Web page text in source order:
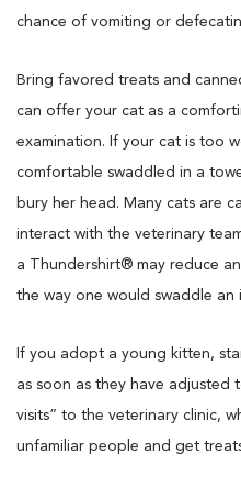
chance of vomiting or
Bring favored treats and
can offer your cat as a
examination. If your cat is too
comfortable swaddled in a
bury her head. Many cats are
interact with the veterinary
a Thundershirt® may reduce
the way one would swaddle an
If you adopt a young kitten,
as soon as they have adjusted
visits” to the veterinary clinic,
unfamiliar people and get